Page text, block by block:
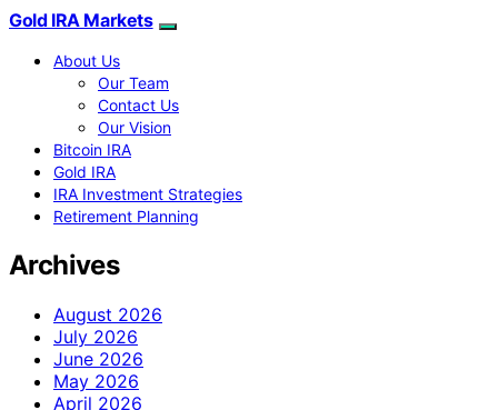
Gold IRA Markets
About Us
Our Team
Contact Us
Our Vision
Bitcoin IRA
Gold IRA
IRA Investment Strategies
Retirement Planning
Archives
August 2026
July 2026
June 2026
May 2026
April 2026